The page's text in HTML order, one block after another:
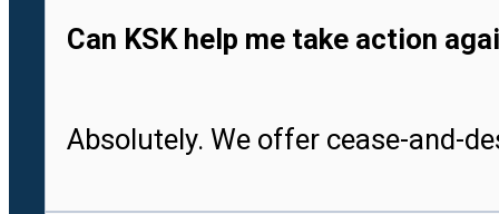
Can KSK help me take action
Absolutely. We offer cease-and-